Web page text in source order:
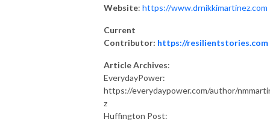
Website: https://www.drnikkimartinez.com
Current
Contributor: https://resilientstories.com
Article Archives:
EverydayPower:
https://everydaypower.com/author/
z
Huffington Post: